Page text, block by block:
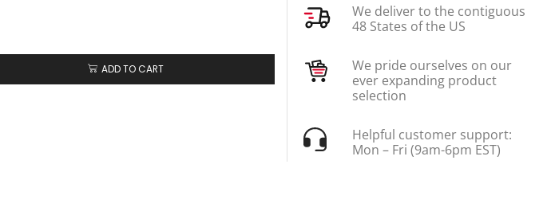
ADD TO CART
We deliver to the contiguous
48 States of the US
We pride ourselves on our
ever expanding product
selection
Helpful customer support:
Mon – Fri (9am-6pm EST)